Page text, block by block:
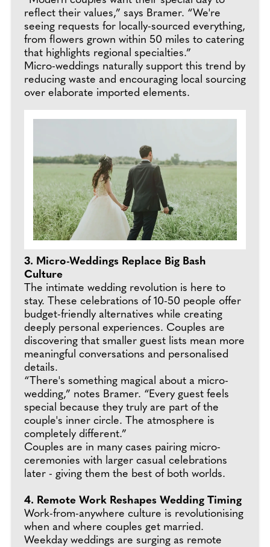
reflect their values,” says Bramer. “We're
seeing requests for locally-sourced everything,
from flowers grown within 50 miles to catering
that highlights regional specialties.”
Micro-weddings naturally support this trend by
reducing waste and encouraging local sourcing
over elaborate imported elements.
3. Micro-Weddings Replace Big Bash
Culture
The intimate wedding revolution is here to
stay. These celebrations of 10-50 people offer
budget-friendly alternatives while creating
deeply personal experiences. Couples are
discovering that smaller guest lists mean more
meaningful conversations and personalised
details.
“There's something magical about a micro-
wedding,” notes Bramer. “Every guest feels
special because they truly are part of the
couple's inner circle. The atmosphere is
completely different.”
Couples are in many cases pairing micro-
ceremonies with larger casual celebrations
later - giving them the best of both worlds.
4. Remote Work Reshapes Wedding Timing
Work-from-anywhere culture is revolutionising
when and where couples get married.
Weekday weddings are surging as remote